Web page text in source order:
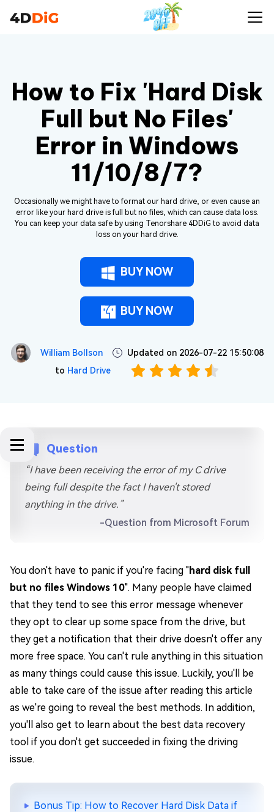
How to Fix 'Hard Disk
Full but No Files'
Error in Windows
11/10/8/7?
Occasionally we might have to format our hard drive, or even cause an
error like your hard drive is full but no files, which can cause data loss.
You can keep your data safe by using Tenorshare 4DDiG to avoid data
loss on your hard drive.
BUY NOW
BUY NOW
William Bollson
Updated on 2026-07-22 15:50:08
to Hard Drive
Question
“I have been receiving the error of my C drive
being full despite the fact I haven't stored
anything in the drive.”
-Question from Microsoft Forum
You don't have to panic if you're facing "hard disk full
but no files Windows 10". Many people have claimed
that they tend to see this error message whenever
they opt to clear up some space from the drive, but
they get a notification that their drive doesn't offer any
more free space. You can't rule anything in this situation
as many things could cause this issue. Luckily, you'll be
able to take care of the issue after reading this article
as we're going to reveal the best methods. In addition,
you'll also get to learn about the best data recovery
tool if you don't get succeeded in fixing the driving
issue.
Bonus Tip: How to Recover Hard Disk Data if